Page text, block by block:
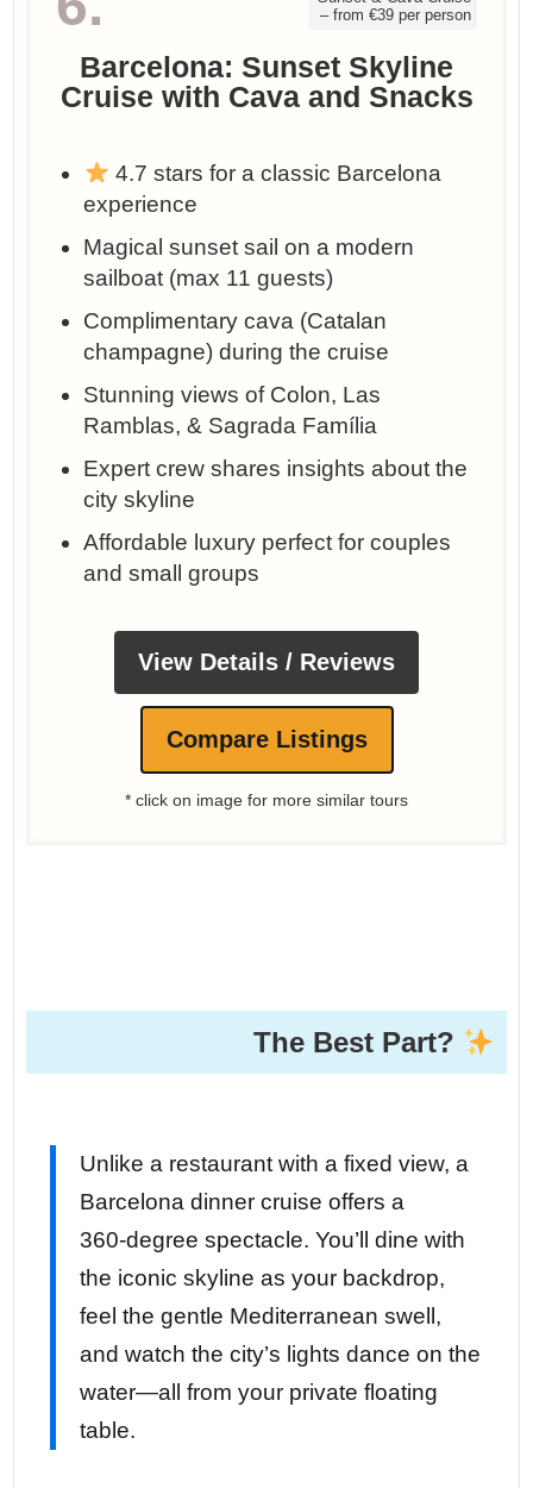
– from €39 per person
Barcelona: Sunset Skyline
Cruise with Cava and Snacks
4.7 stars for a classic Barcelona
experience
Magical sunset sail on a modern
sailboat (max 11 guests)
Complimentary cava (Catalan
champagne) during the cruise
Stunning views of Colon, Las
Ramblas, & Sagrada Família
Expert crew shares insights about the
city skyline
Affordable luxury perfect for couples
and small groups
View Details / Reviews
Compare Listings
* click on image for more similar tours
The Best Part?
Unlike a restaurant with a fixed view, a
Barcelona dinner cruise offers a
360‑degree spectacle. You’ll dine with
the iconic skyline as your backdrop,
feel the gentle Mediterranean swell,
and watch the city’s lights dance on the
water—all from your private floating
table.